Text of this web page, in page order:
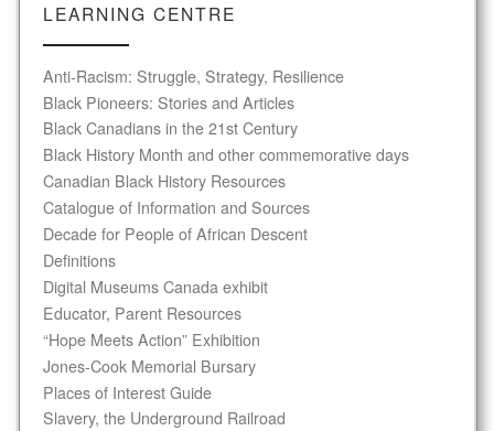
LEARNING CENTRE
Anti-Racism: Struggle, Strategy, Resilience
Black Pioneers: Stories and Articles
Black Canadians in the 21st Century
Black History Month and other commemorative days
Canadian Black History Resources
Catalogue of Information and Sources
Decade for People of African Descent
Definitions
Digital Museums Canada exhibit
Educator, Parent Resources
“Hope Meets Action” Exhibition
Jones-Cook Memorial Bursary
Places of Interest Guide
Slavery, the Underground Railroad